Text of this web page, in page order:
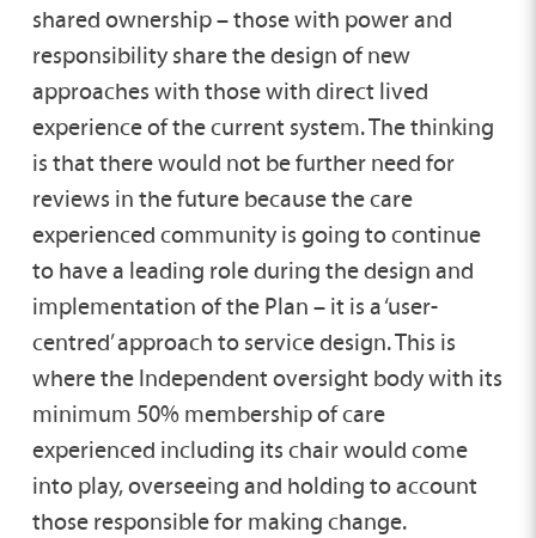
shared ownership – those with power and
responsibility share the design of new
approaches with those with direct lived
experience of the current system. The thinking
is that there would not be further need for
reviews in the future because the care
experienced community is going to continue
to have a leading role during the design and
implementation of the Plan – it is a ‘user-
centred’ approach to service design. This is
where the Independent oversight body with its
minimum 50% membership of care
experienced including its chair would come
into play, overseeing and holding to account
those responsible for making change.